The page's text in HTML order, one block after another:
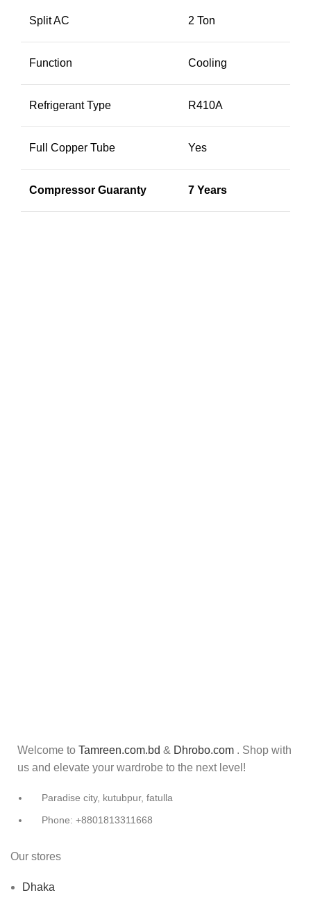
Split AC 2 Ton
Function Cooling
Refrigerant Type R410A
Full Copper Tube Yes
Compressor Guaranty 7 Years
Welcome to Tamreen.com.bd & Dhrobo.com . Shop with
us and elevate your wardrobe to the next level!
Paradise city, kutubpur, fatulla
Phone: +8801813311668
Our stores
Dhaka